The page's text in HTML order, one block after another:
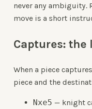
never any ambiguity.
move is a short
Captures: the
When a piece
piece and the
Nxe5 — knight